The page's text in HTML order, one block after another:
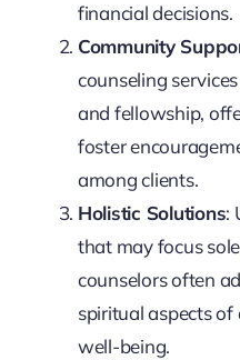
financial decisions.
Community
counseling
and fellowship,
foster
among clients.
Holistic Solutions:
that may focus
counselors often
spiritual aspects
well-being.